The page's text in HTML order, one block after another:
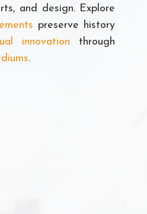
and design. Explore
preserve history
innovation through
.